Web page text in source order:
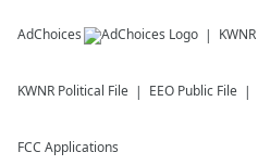
AdChoices KWNR
KWNR Political File EEO Public File
FCC Applications